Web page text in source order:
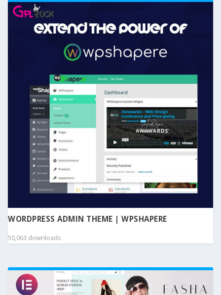
WORDPRESS ADMIN THEME | WPSHAPERE
50,063 downloads